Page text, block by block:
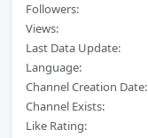
Followers:
Views:
Last Data Update:
Language:
Channel Creation Date:
Channel Exists:
Like Rating: